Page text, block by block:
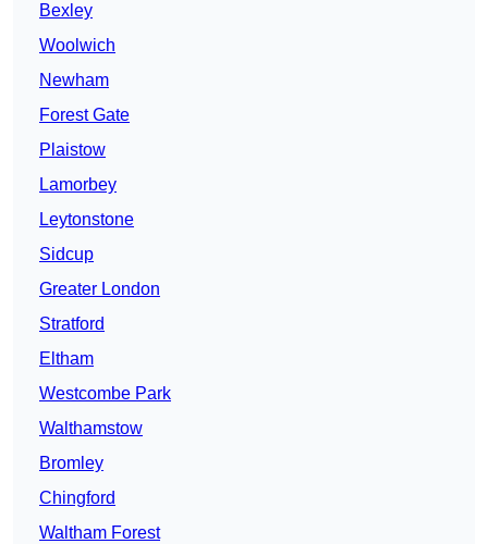
Bexley
Woolwich
Newham
Forest Gate
Plaistow
Lamorbey
Leytonstone
Sidcup
Greater London
Stratford
Eltham
Westcombe Park
Walthamstow
Bromley
Chingford
Waltham Forest